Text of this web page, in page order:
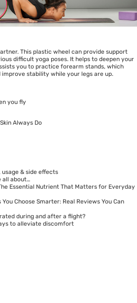
This plastic wheel can provide support
difficult yoga poses. It helps to deepen your
you to practice forearm stands, which
stability while your legs are up.
you fly
Always Do
& side effects
all about…
Essential Nutrient That Matters for Everyday
Choose Smarter: Real Reviews You Can
during and after a flight?
to alleviate discomfort